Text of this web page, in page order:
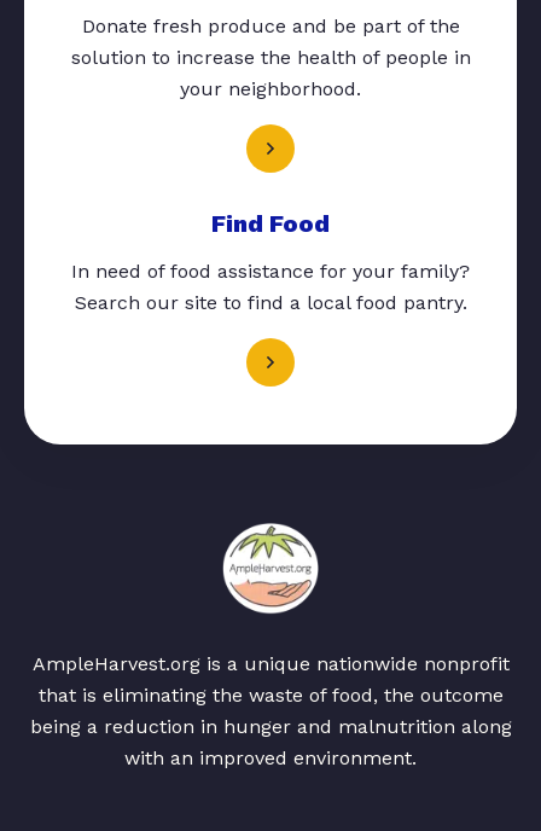
Donate fresh produce and be part of the
solution to increase the health of people in
your neighborhood.
Find Food
In need of food assistance for your family?
Search our site to find a local food pantry.
AmpleHarvest.org is a unique nationwide nonprofit
that is eliminating the waste of food, the outcome
being a reduction in hunger and malnutrition along
with an improved environment.